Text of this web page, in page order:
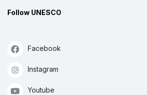
Follow UNESCO
Facebook
Instagram
Youtube